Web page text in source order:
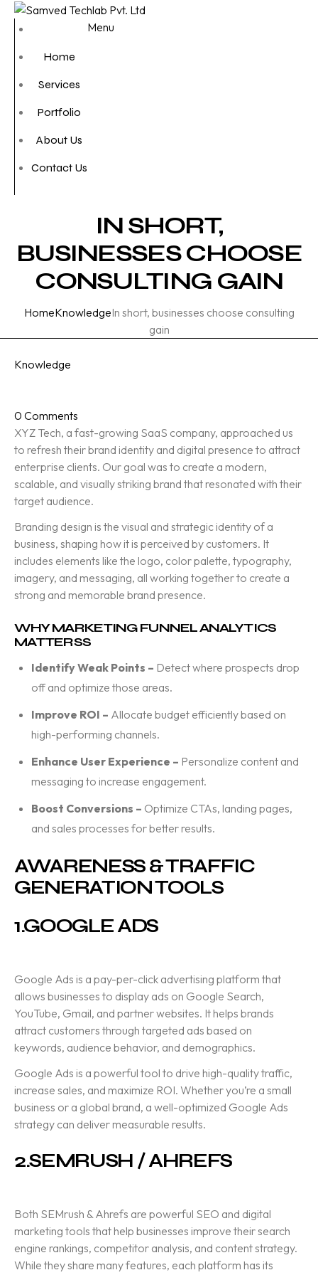
Home
Services
Portfolio
About Us
Contact Us
Menu
IN SHORT,
BUSINESSES CHOOSE
CONSULTING GAIN
HomeKnowledgeIn short, businesses choose consulting
gain
Knowledge
0 Comments
XYZ Tech, a fast-growing SaaS company, approached us
to refresh their brand identity and digital presence to attract
enterprise clients. Our goal was to create a modern,
scalable, and visually striking brand that resonated with their
target audience.
Branding design is the visual and strategic identity of a
business, shaping how it is perceived by customers. It
includes elements like the logo, color palette, typography,
imagery, and messaging, all working together to create a
strong and memorable brand presence.
WHY MARKETING FUNNEL ANALYTICS
MATTERSS
Identify Weak Points – Detect where prospects drop
off and optimize those areas.
Improve ROI – Allocate budget efficiently based on
high-performing channels.
Enhance User Experience – Personalize content and
messaging to increase engagement.
Boost Conversions – Optimize CTAs, landing pages,
and sales processes for better results.
AWARENESS & TRAFFIC
GENERATION TOOLS
1.GOOGLE ADS
Google Ads is a pay-per-click advertising platform that
allows businesses to display ads on Google Search,
YouTube, Gmail, and partner websites. It helps brands
attract customers through targeted ads based on
keywords, audience behavior, and demographics.
Google Ads is a powerful tool to drive high-quality traffic,
increase sales, and maximize ROI. Whether you’re a small
business or a global brand, a well-optimized Google Ads
strategy can deliver measurable results.
2.SEMRUSH / AHREFS
Both SEMrush & Ahrefs are powerful SEO and digital
marketing tools that help businesses improve their search
engine rankings, competitor analysis, and content strategy.
While they share many features, each platform has its